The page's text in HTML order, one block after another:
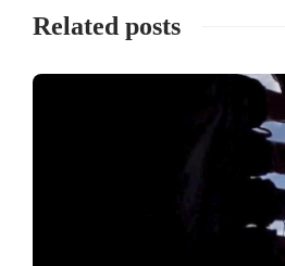
Related posts